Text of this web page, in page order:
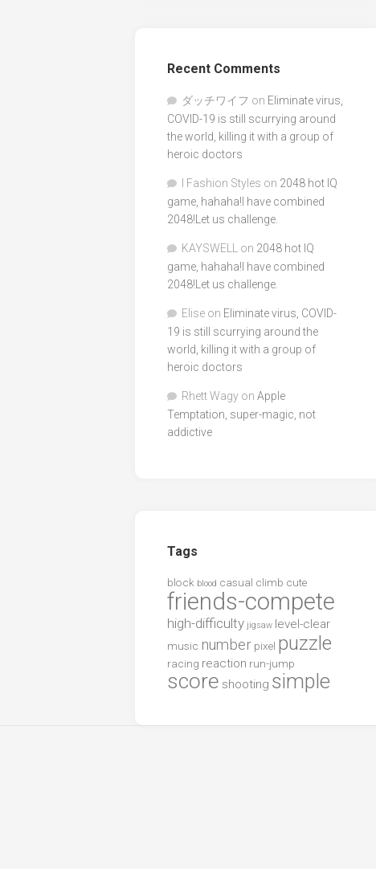
Recent Comments
ダッチワイフ on Eliminate virus,
COVID-19 is still scurrying around
the world, killing it with a group of
heroic doctors
I Fashion Styles on 2048 hot IQ
game, hahaha!I have combined
2048!Let us challenge.
KAYSWELL on 2048 hot IQ
game, hahaha!I have combined
2048!Let us challenge.
Elise on Eliminate virus, COVID-
19 is still scurrying around the
world, killing it with a group of
heroic doctors
Rhett Wagy on Apple
Temptation, super-magic, not
addictive
Tags
block blood casual climb cute
friends-compete
high-difficulty jigsaw level-clear
music number pixel puzzle
racing reaction run-jump
score shooting simple